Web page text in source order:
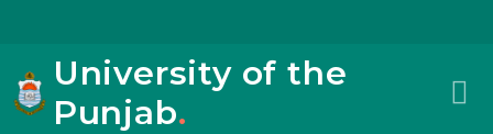
University of the
Punjab.